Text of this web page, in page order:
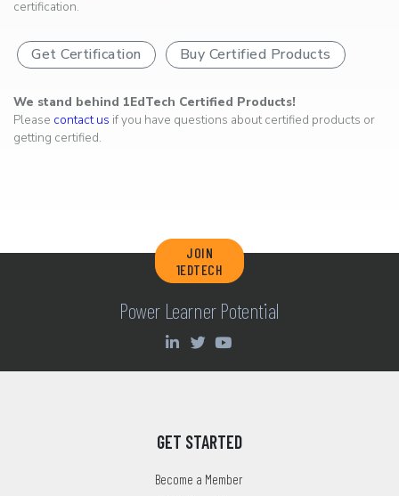
certification.
Get Certification Buy Certified Products
We stand behind 1EdTech Certified Products!
Please contact us if you have questions about certified products or
getting certified.
JOIN
1EDTECH
Power Learner Potential
GET STARTED
Become a Member